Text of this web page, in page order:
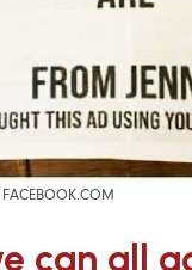
can all